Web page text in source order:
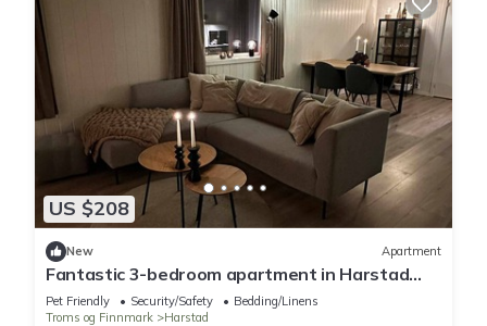
US $208
New Apartment
Fantastic 3-bedroom apartment in Harstad
perfect for your getaway
Pet Friendly Security/Safety
Bedding/Linens
Troms og Finnmark
Harstad